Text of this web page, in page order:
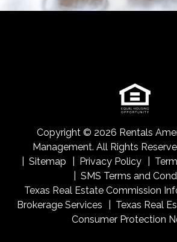
Copyright © 2026 Rentals
Management. All Rights
Sitemap
Privacy Policy
SMS Terms and
Texas Real Estate Commission
Brokerage Services
Texas Real
Consumer Protection